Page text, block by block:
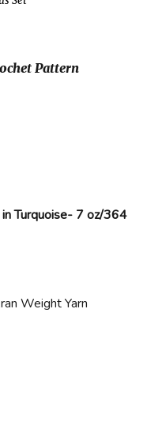
Pattern
Turquoise- 7 oz/364
Weight Yarn